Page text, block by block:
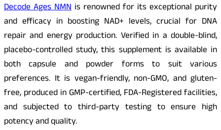
Decode Ages NMN is renowned for its exceptional purity
and efficacy in boosting NAD+ levels, crucial for DNA
repair and energy production. Verified in a double-blind,
placebo-controlled study, this supplement is available in
both capsule and powder forms to suit various
preferences. It is vegan-friendly, non-GMO, and gluten-
free, produced in GMP-certified, FDA-Registered facilities,
and subjected to third-party testing to ensure high
potency and quality.